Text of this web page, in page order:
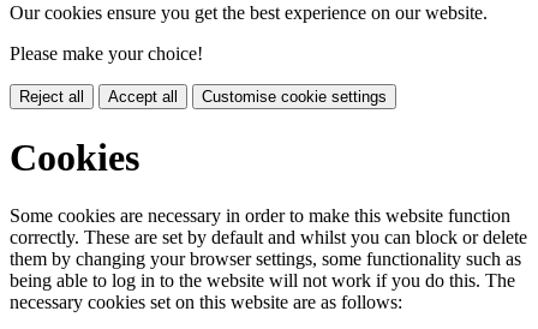
Our cookies ensure you get the best experience on our website.
Please make your choice!
Reject all Accept all Customise cookie settings
Cookies
Some cookies are necessary in order to make this website function
correctly. These are set by default and whilst you can block or delete
them by changing your browser settings, some functionality such as
being able to log in to the website will not work if you do this. The
necessary cookies set on this website are as follows: